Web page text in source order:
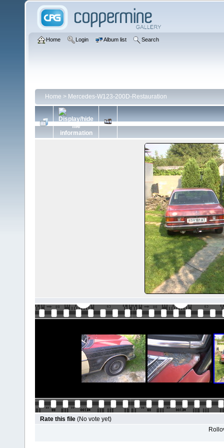
Home Login Album list Search
Home > Mercedes-W123-200D-Restauration
Rate this file (No vote yet)